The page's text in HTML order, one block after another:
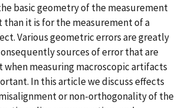
basic geometry of the measurement
than it is for the measurement of a
Various geometric errors are greatly
sources of error that are
measuring macroscopic artifacts
In this article we discuss effects
or non-orthogonality of the